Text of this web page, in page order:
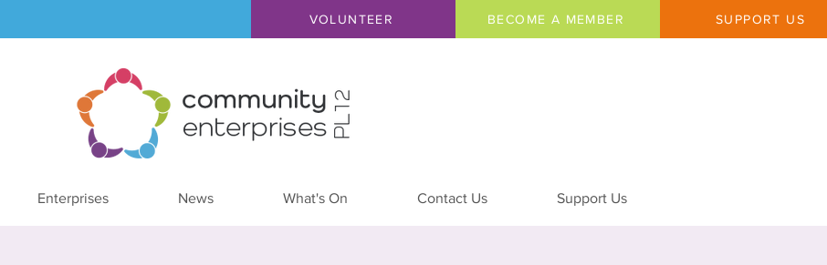
VOLUNTEER BECOME A MEMBER SUPPORT US
Enterprises News What's On Contact Us Support Us